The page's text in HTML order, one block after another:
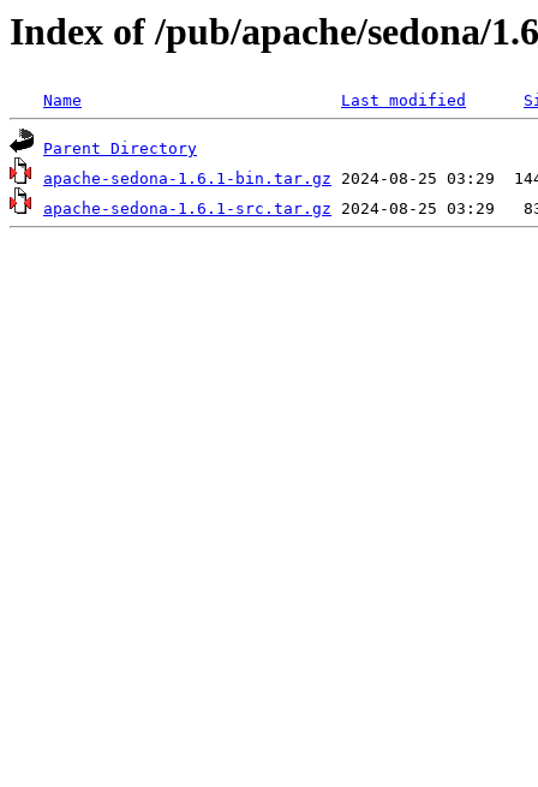
Index of /pub/apache/sedona/
Name Last modified
Parent Directory
apache-sedona-1.6.1-bin.tar.gz
apache-sedona-1.6.1-src.tar.gz